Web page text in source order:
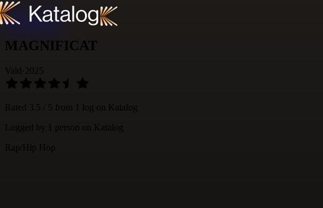
Skip to content
MAGNIFICAT
Vald· 2025
Rated 3.5 / 5 from 1 log on Katalog
Logged by
person
on Katalog
Rap/Hip Hop